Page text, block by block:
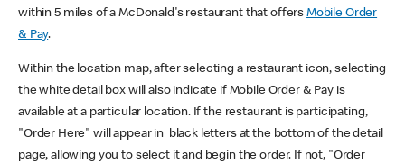
within 5 miles of a McDonald's restaurant that offers Mobile Order
& Pay.
Within the location map, after selecting a restaurant icon, selecting
the white detail box will also indicate if Mobile Order & Pay is
available at a particular location. If the restaurant is participating,
"Order Here" will appear in black letters at the bottom of the detail
page, allowing you to select it and begin the order. If not, "Order